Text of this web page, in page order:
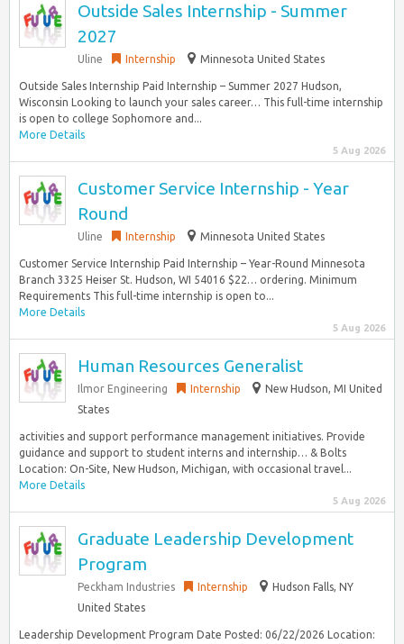
Outside Sales Internship - Summer
2027
Uline Internship Minnesota United States
Outside Sales Internship Paid Internship – Summer 2027 Hudson,
Wisconsin Looking to launch your sales career… This full-time internship
is open to college Sophomore and...
More Details
5 Aug 2026
Customer Service Internship - Year
Round
Uline Internship Minnesota United States
Customer Service Internship Paid Internship – Year-Round Minnesota
Branch 3325 Heiser St. Hudson, WI 54016 $22… ordering. Minimum
Requirements This full-time internship is open to...
More Details
5 Aug 2026
Human Resources Generalist
Ilmor Engineering Internship
New Hudson, MI United
States
activities and support performance management initiatives. Provide
guidance and support to student interns and internship… & Bolts
Location: On-Site, New Hudson, Michigan, with occasional travel...
More Details
5 Aug 2026
Graduate Leadership Development
Program
Peckham Industries Internship
Hudson Falls, NY
United States
Leadership Development Program Date Posted: 06/22/2026 Location: